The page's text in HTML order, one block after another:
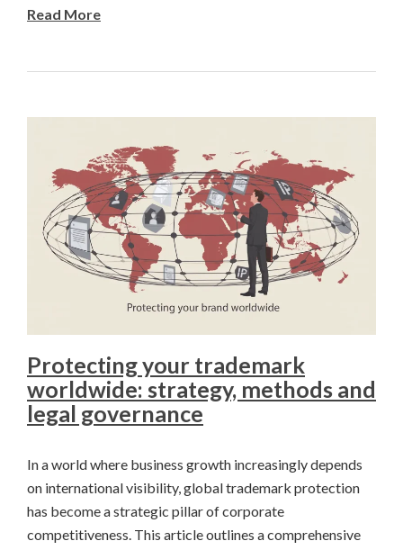
Read More
Protecting your trademark
worldwide: strategy, methods and
legal governance
In a world where business growth increasingly depends
on international visibility, global trademark protection
has become a strategic pillar of corporate
competitiveness. This article outlines a comprehensive